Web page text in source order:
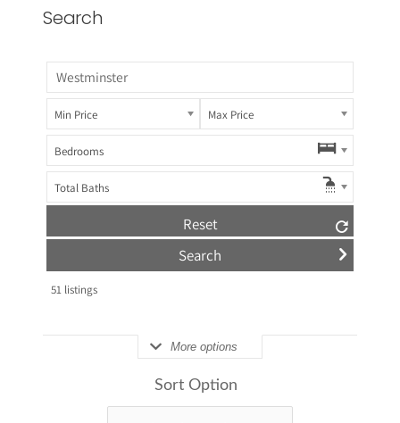
Search
Min Price Max Price
Bedrooms
Total Baths
Reset
51listings
More options
Sort Option